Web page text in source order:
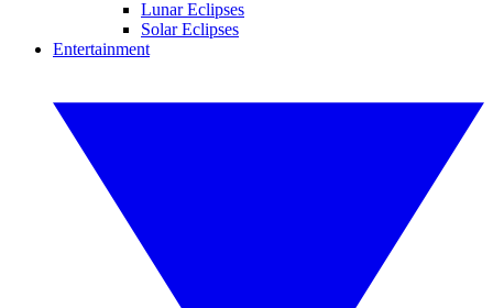
Lunar Eclipses
Solar Eclipses
Entertainment